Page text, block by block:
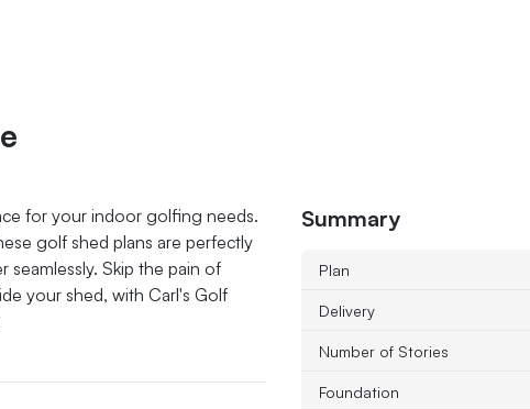
for your indoor golfing needs.
golf shed plans are perfectly
Skip the pain of
your shed, with Carl's Golf
Summary
Plan
Delivery
Number of Stories
Foundation